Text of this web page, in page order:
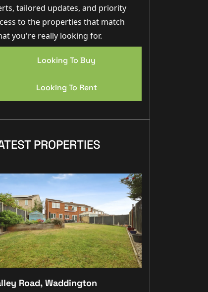
tailored updates, and priority
to the properties that match
you're really looking for.
Looking To Buy
Looking To Rent
PROPERTIES
Road, Waddington